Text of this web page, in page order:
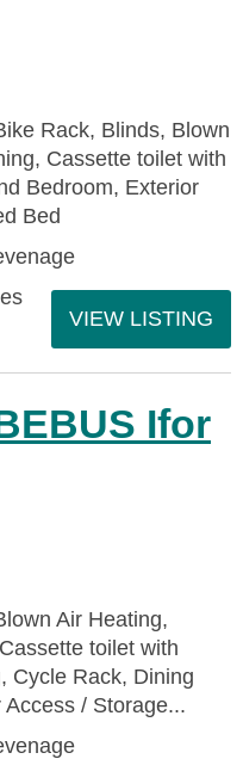
Rack, Blinds, Blown
Cassette toilet with
Bedroom, Exterior
Bed
VIEW LISTING
Ifor
Air Heating,
toilet with
Cycle Rack, Dining
/ Storage...